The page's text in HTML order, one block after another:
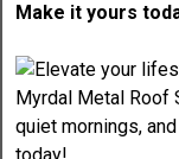
Make it yours